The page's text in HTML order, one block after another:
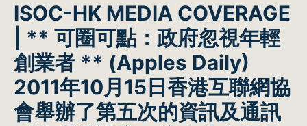
ISOC-HK MEDIA COVERAGE
| ** 可圈可點：政府忽視年輕
創業者 ** (Apples Daily)
2011年10月15日香港互聯網協
會舉辦了第五次的資訊及通訊